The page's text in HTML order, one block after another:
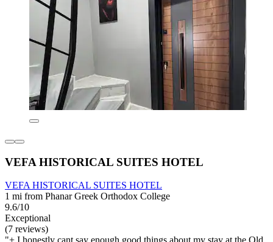
VEFA HISTORICAL SUITES HOTEL
VEFA HISTORICAL SUITES HOTEL
1 mi from Phanar Greek Orthodox College
9.6/10
Exceptional
(7 reviews)